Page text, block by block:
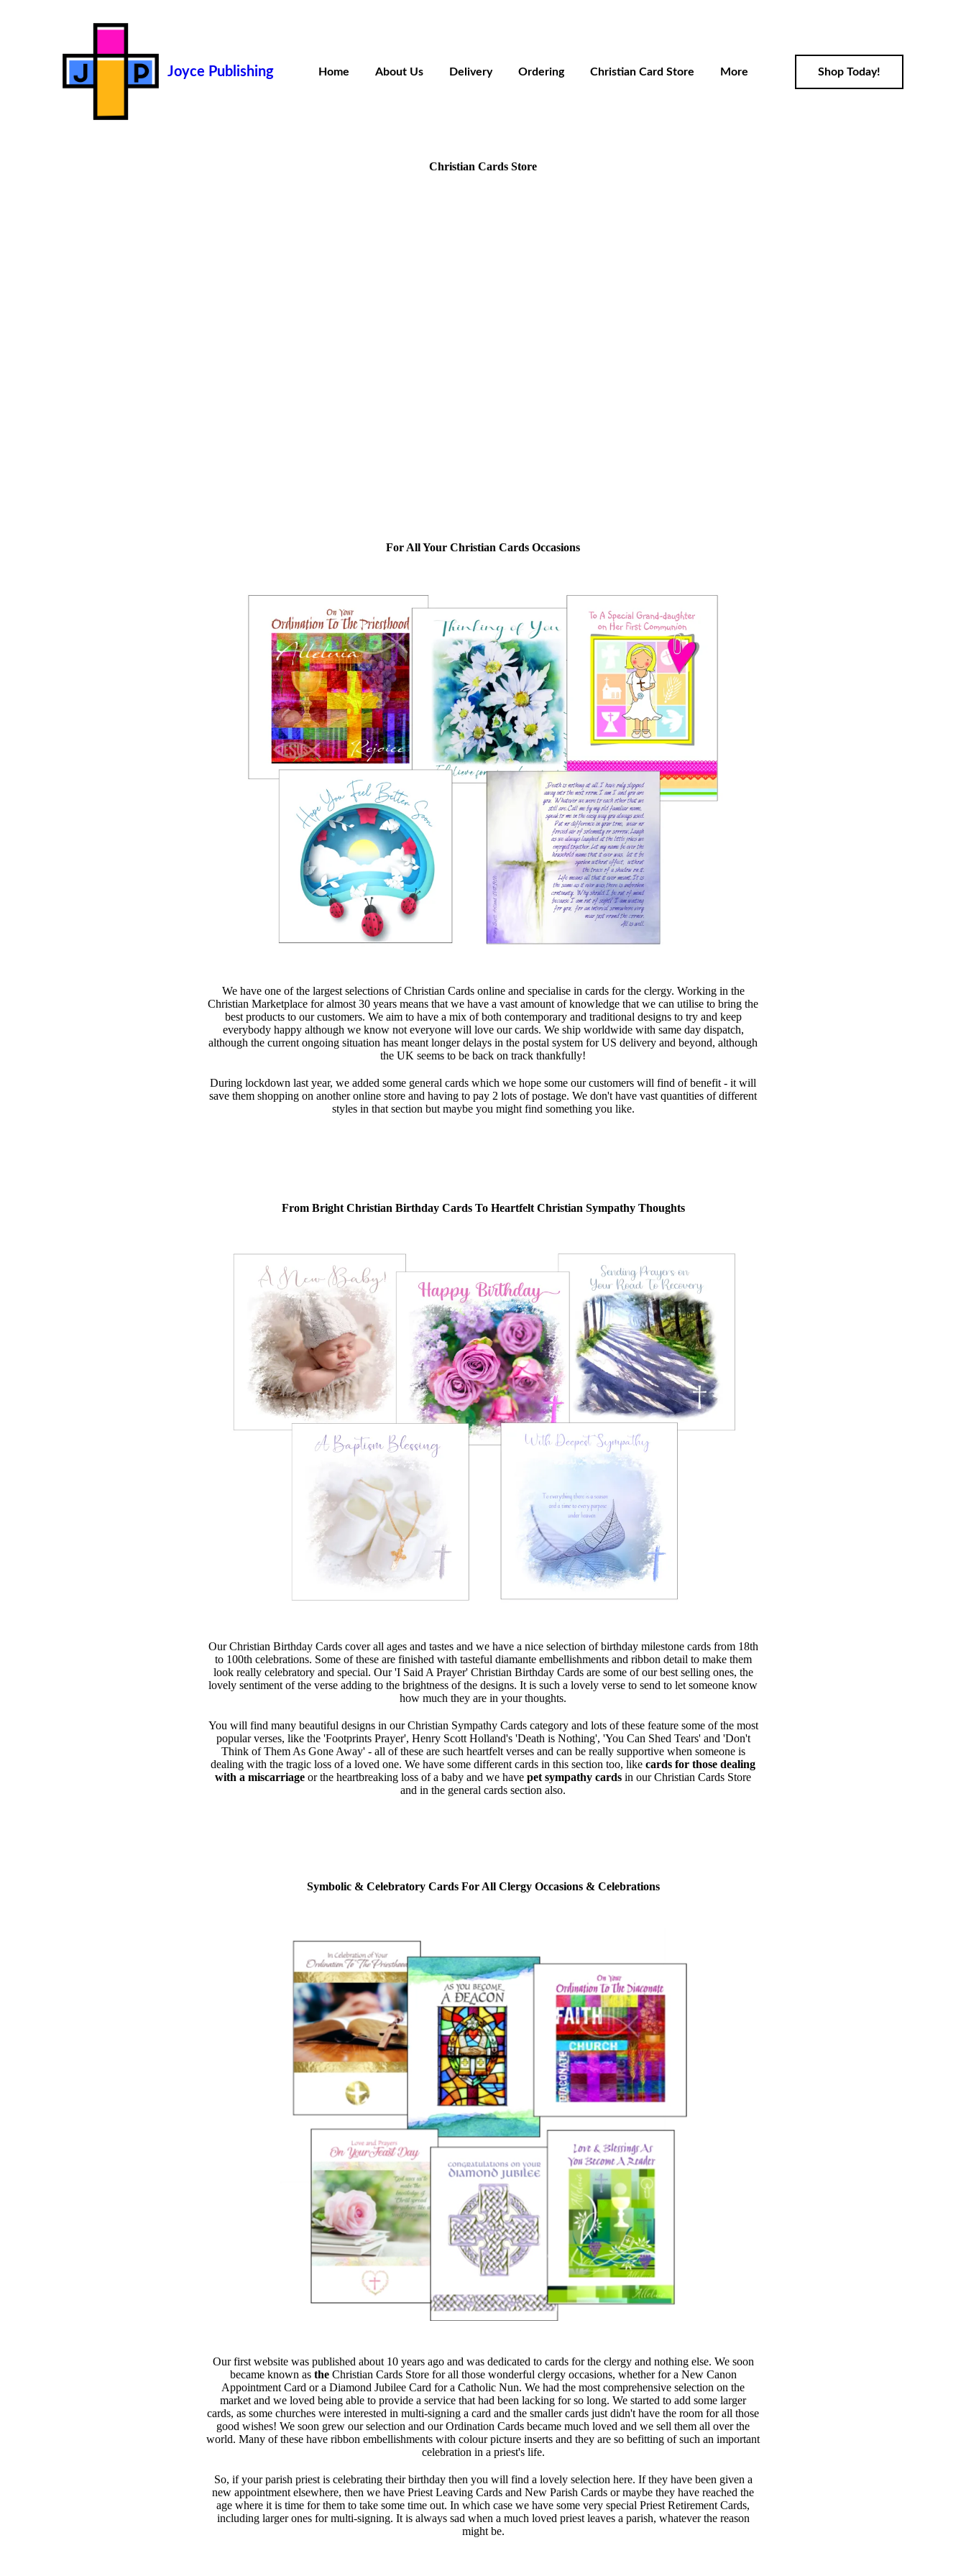
Joyce Publishing Home About Us Delivery Ordering Christian Card Store More Shop Today!
Christian Cards Store
For All Your Christian Cards Occasions
We have one of the largest selections of Christian Cards online and specialise in cards for the clergy. Working in the
Christian Marketplace for almost 30 years means that we have a vast amount of knowledge that we can utilise to bring the
best products to our customers. We aim to have a mix of both contemporary and traditional designs to try and keep
everybody happy although we know not everyone will love our cards. We ship worldwide with same day dispatch,
although the current ongoing situation has meant longer delays in the postal system for US delivery and beyond, although
the UK seems to be back on track thankfully!
During lockdown last year, we added some general cards which we hope some our customers will find of benefit - it will
save them shopping on another online store and having to pay 2 lots of postage. We don't have vast quantities of different
styles in that section but maybe you might find something you like.
From Bright Christian Birthday Cards To Heartfelt Christian Sympathy Thoughts
Our Christian Birthday Cards cover all ages and tastes and we have a nice selection of birthday milestone cards from 18th
to 100th celebrations. Some of these are finished with tasteful diamante embellishments and ribbon detail to make them
look really celebratory and special. Our 'I Said A Prayer' Christian Birthday Cards are some of our best selling ones, the
lovely sentiment of the verse adding to the brightness of the designs. It is such a lovely verse to send to let someone know
how much they are in your thoughts.
You will find many beautiful designs in our Christian Sympathy Cards category and lots of these feature some of the most
popular verses, like the 'Footprints Prayer', Henry Scott Holland's 'Death is Nothing', 'You Can Shed Tears' and 'Don't
Think of Them As Gone Away' - all of these are such heartfelt verses and can be really supportive when someone is
dealing with the tragic loss of a loved one. We have some different cards in this section too, like cards for those dealing
with a miscarriage or the heartbreaking loss of a baby and we have pet sympathy cards in our Christian Cards Store
and in the general cards section also.
Symbolic & Celebratory Cards For All Clergy Occasions & Celebrations
Our first website was published about 10 years ago and was dedicated to cards for the clergy and nothing else. We soon
became known as theChristian Cards Store for all those wonderful clergy occasions, whether for a New Canon
Appointment Card or a Diamond Jubilee Card for a Catholic Nun. We had the most comprehensive selection on the
market and we loved being able to provide a service that had been lacking for so long. We started to add some larger
cards, as some churches were interested in multi-signing a card and the smaller cards just didn't have the room for all those
good wishes! We soon grew our selection and our Ordination Cards became much loved and we sell them all over the
world. Many of these have ribbon embellishments with colour picture inserts and they are so befitting of such an important
celebration in a priest's life.
So, if your parish priest is celebrating their birthday then you will find a lovely selection here. If they have been given a
new appointment elsewhere, then we have Priest Leaving Cards and New Parish Cards or maybe they have reached the
age where it is time for them to take some time out. In which case we have some very special Priest Retirement Cards,
including larger ones for multi-signing. It is always sad when a much loved priest leaves a parish, whatever the reason
might be.